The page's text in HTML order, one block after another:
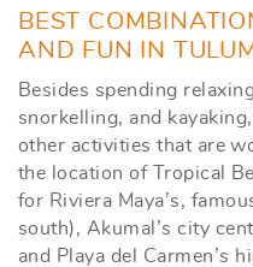
BEST
AND FUN IN
Besides spending
snorkelling, and
other activities that are
the location of Tropical
for Riviera Maya’s,
south), Akumal’s city
and Playa del Carmen’s